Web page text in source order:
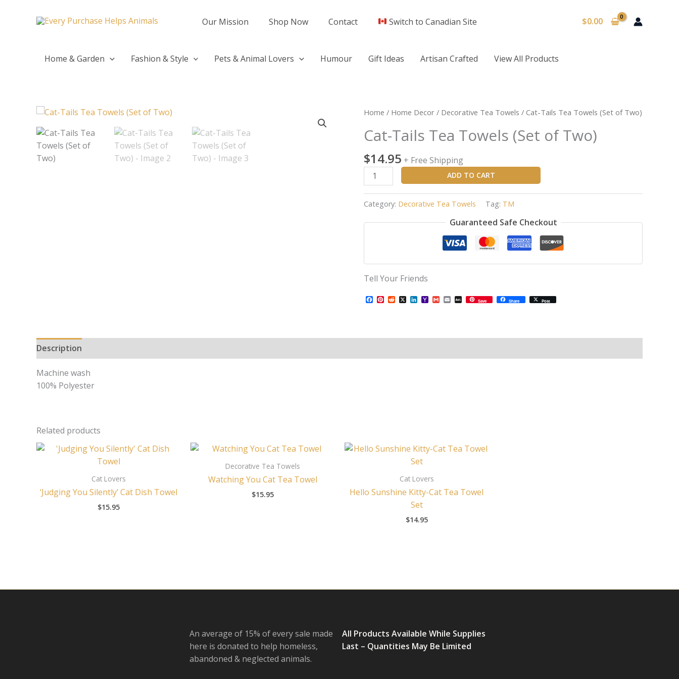
Our Mission Shop Now Contact Switch to Canadian Site $0.00
Home & Garden Fashion & Style Pets & Animal Lovers Humour Gift Ideas Artisan Crafted View All Products
Home / Home Decor / Decorative Tea Towels / Cat-Tails Tea Towels (Set of Two)
Cat-Tails Tea Towels (Set of Two)
$14.95 + Free Shipping
Cat-
Tea
(Set
Two)
quantity
ADD TO CART
Category: Decorative Tea Towels Tag: TM
Guaranteed Safe Checkout
Tell Your Friends
Facebook
Pinterest
Reddit
X LinkedIn
Yahoo
Mail
GmailEmailAOL
MailSave Share Post
Description
Machine wash
100% Polyester
Related products
Cat Lovers
‘Judging You Silently’ Cat Dish Towel
$15.95
Decorative Tea Towels
Watching You Cat Tea Towel
$15.95
Cat Lovers
Hello Sunshine Kitty-Cat Tea Towel
Set
$14.95
An average of 15% of every sale made
here is donated to help homeless,
abandoned & neglected animals.
All Products Available While Supplies
Last – Quantities May Be Limited